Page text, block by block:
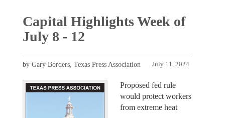
Capital Highlights Week of
July 8 - 12
July 11, 2024
by Gary Borders, Texas Press Association
Proposed fed rule
would protect workers
from extreme heat